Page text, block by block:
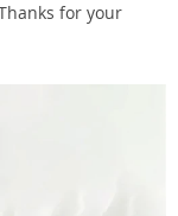
for your